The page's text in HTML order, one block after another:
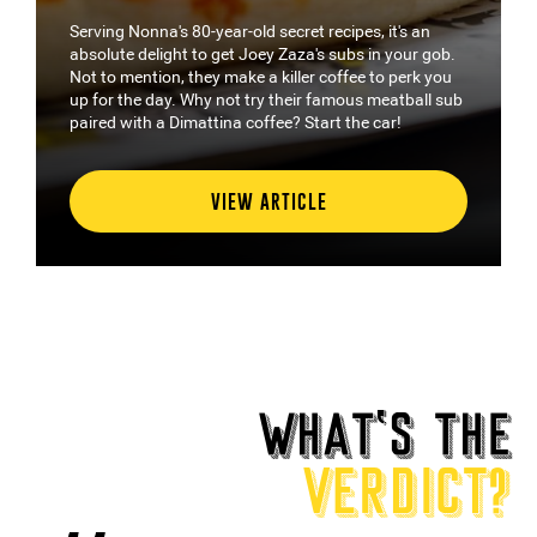
recipes, it's an
subs in your gob.
coffee to perk you
famous meatball sub
Start the car!
WA has not shortage of options
things in bread. But where to
guide, with our wrap of the state’s
sandwiches to wrap your hands
and let's check out some of WA's
VIEW ARTICLE
WHAT‘S THE
VERDICT?